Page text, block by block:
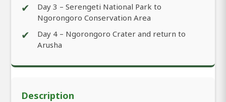
✔
Day 3 – Serengeti National Park to
Ngorongoro Conservation Area
✔
Day 4 – Ngorongoro Crater and return to
Arusha
Description